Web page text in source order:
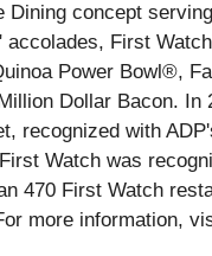
concept
First
Power Bowl®,
Dollar Bacon.
recognized with
Watch was
470 First Watch
more information,